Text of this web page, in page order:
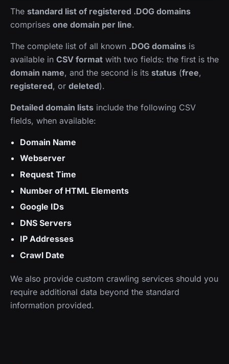
The standard list of registered .DOG domains
comprises one domain per line.
The complete list of all known .DOG domains is
available in CSV format with two fields: the first is the
domain name, and the second is its status (free,
registered, or deleted).
Detailed domain lists include the following CSV
fields, when available:
Domain Name
Webserver
Request Time
Number of HTML Elements
Google IDs
DNS Servers
IP Addresses
Crawl Date
We also provide custom crawling services should you
require additional data beyond the standard
information provided.